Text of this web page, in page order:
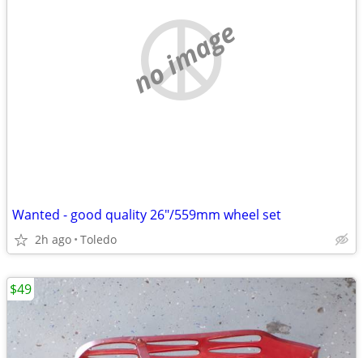
no image
Wanted - good quality 26"/559mm wheel set
2h ago Toledo
$49